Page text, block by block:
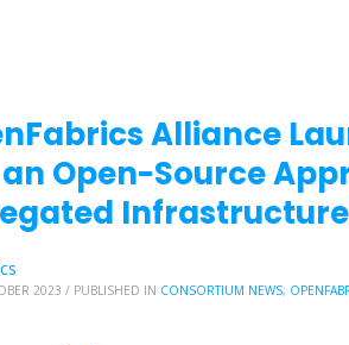
Alliance
Open-Source
2023 / PUBLISHED IN CONSORTIUM NEWS,